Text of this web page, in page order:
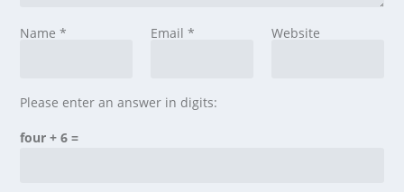
Name* Email * Website
Please enter an answer in digits:
four + 6 =